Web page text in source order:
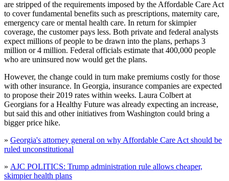
are stripped of the requirements imposed by the Affordable Care Act
to cover fundamental benefits such as prescriptions, maternity care,
emergency care or mental health care. In return for skimpier
coverage, the customer pays less. Both private and federal analysts
expect millions of people to be drawn into the plans, perhaps 3
million or 4 million. Federal officials estimate that 400,000 people
who are uninsured now would get the plans.
However, the change could in turn make premiums costly for those
with other insurance. In Georgia, insurance companies are expected
to propose their 2019 rates within weeks. Laura Colbert at
Georgians for a Healthy Future was already expecting an increase,
but said this and other initiatives from Washington could bring a
bigger price hike.
» Georgia's attorney general on why Affordable Care Act should be
ruled unconstitutional
» AJC POLITICS: Trump administration rule allows cheaper,
skimpier health plans